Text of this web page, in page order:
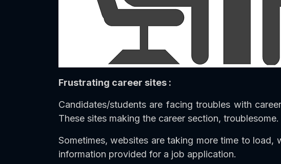
Frustrating career sites :
Candidates/students are facing troubles with
These sites making the career section, troublesome.
Sometimes, websites are taking more time to
information provided for a job application.